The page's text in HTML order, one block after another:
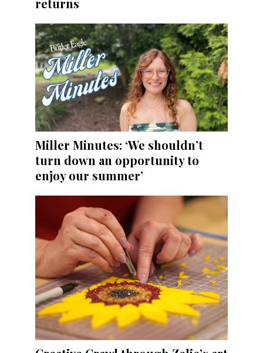
returns
Miller Minutes: ‘We shouldn’t
turn down an opportunity to
enjoy our summer’